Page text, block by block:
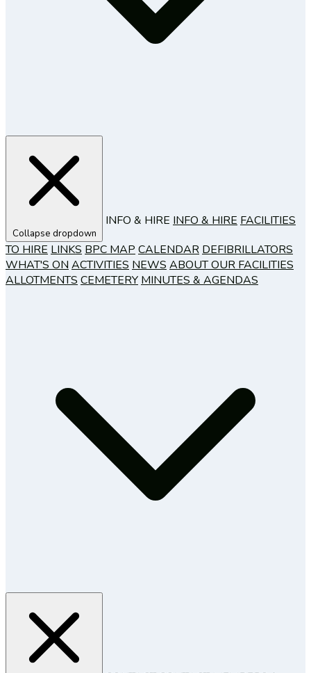
Collapse dropdown
INFO & HIRE INFO & HIRE FACILITIES
TO HIRE LINKS BPC MAP CALENDAR DEFIBRILLATORS
WHAT'S ON ACTIVITIES NEWS ABOUT OUR FACILITIES
ALLOTMENTS CEMETERY MINUTES & AGENDAS